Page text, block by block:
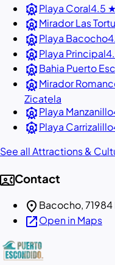
attractionsPlaya Coral4.5
attractionsMirador Las
attractionsPlaya Bacocho
attractionsPlaya Principal
attractionsBahia Puerto
attractionsMirador
Zicatela
attractionsPlaya Manzanillo
attractionsPlaya Carrizalillo
See all Attractions &
contact_phoneContact
location_on Bacocho,
open_in_newOpen in Maps